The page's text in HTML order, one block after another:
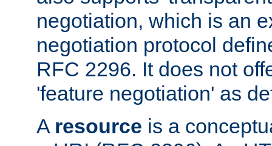
negotiation, which is an
negotiation protocol
RFC 2296. It does not
'feature negotiation' as
A resource is a